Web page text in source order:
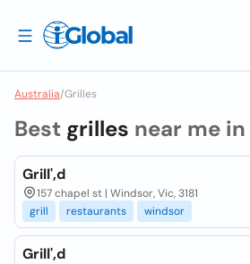
Australia/Grilles
Best grilles near me in
Grill',d
157 chapel st | Windsor, Vic, 3181
grill
restaurants windsor
Grill',d